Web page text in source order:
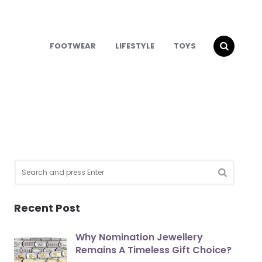
FOOTWEAR LIFESTYLE TOYS
for:
Recent Post
Why Nomination Jewellery
Remains A Timeless Gift Choice?